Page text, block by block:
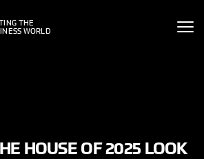
WORLD
HOUSE OF 2025 LOOK